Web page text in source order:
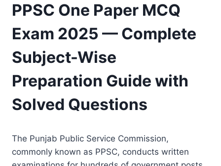
PPSC One Paper MCQ
Exam 2025 — Complete
Subject-Wise
Preparation Guide with
Solved Questions
The Punjab Public Service Commission,
commonly known as PPSC, conducts written